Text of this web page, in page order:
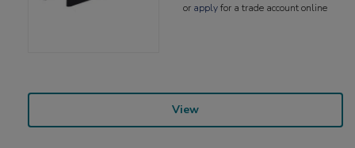
or applyfor a trade account online
View